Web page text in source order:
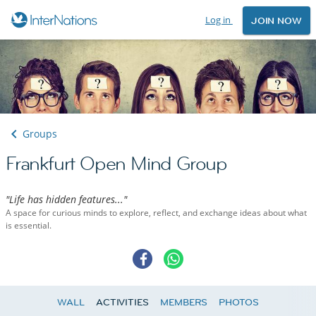
Log in JOIN NOW
Groups
Frankfurt Open Mind Group
"Life has hidden features..."
A space for curious minds to explore, reflect, and exchange ideas about what
is essential.
WALL ACTIVITIES MEMBERS PHOTOS